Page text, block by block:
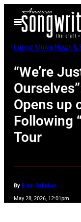
Open
Menu
Latest Music News &
“We’re
Opens up
Following
Tour
By Erinn Callahan
May 28, 2026, 12:01pm